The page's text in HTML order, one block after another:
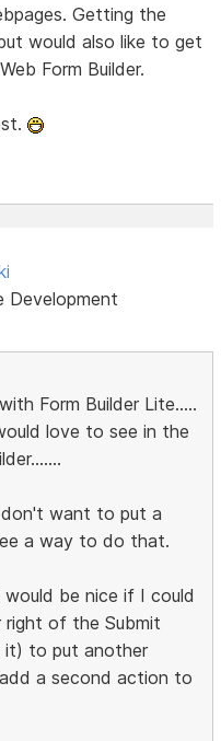
Getting the
would also like to get
Form Builder.
Form Builder Lite.....
love to see in the
don't want to put a
a way to do that.
be nice if I could
of the Submit
it) to put another
a second action to